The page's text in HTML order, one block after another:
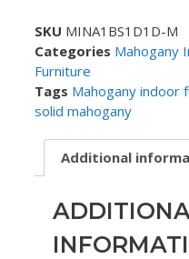
SKU MINA1BS1D1D-M
Categories Mahogany
Furniture
Tags Mahogany indoor
solid mahogany
Additional